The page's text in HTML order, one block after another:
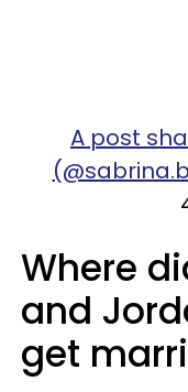
A post
Where
and
get